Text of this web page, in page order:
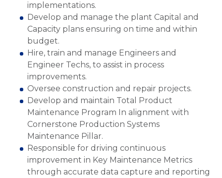
implementations.
Develop and manage the plant Capital and
Capacity plans ensuring on time and within
budget.
Hire, train and manage Engineers and
Engineer Techs, to assist in process
improvements.
Oversee construction and repair projects.
Develop and maintain Total Product
Maintenance Program In alignment with
Cornerstone Production Systems
Maintenance Pillar.
Responsible for driving continuous
improvement in Key Maintenance Metrics
through accurate data capture and reporting